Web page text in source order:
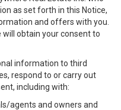
as set forth in this Notice,
and offers with you.
will obtain your consent to
information to third
respond to or carry out
including with:
agents and owners and